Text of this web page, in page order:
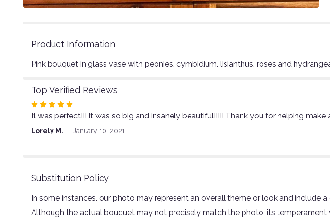
Product Information
Pink bouquet in glass vase with peonies, cymbidium, lisianthus, roses and
Top Verified Reviews
Rated
5
out
It was perfect!!! It was so big and insanely beautiful!!!!! Thank you for helping
Lorely M. January 10, 2021
Substitution Policy
In some instances, our photo may represent an overall theme or look and include
Although the actual bouquet may not precisely match the photo, its